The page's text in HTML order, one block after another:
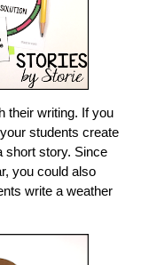
their writing. If you
students create
short story. Since
you could also
write a weather